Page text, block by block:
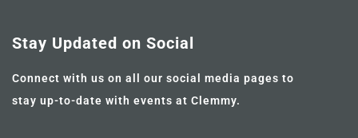
Stay Updated on Social
Connect with us on all our social media pages to
stay up-to-date with events at Clemmy.